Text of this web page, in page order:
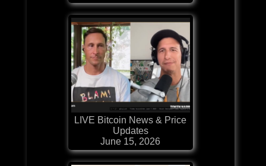
LIVE Bitcoin News & Price
Updates
June 15, 2026